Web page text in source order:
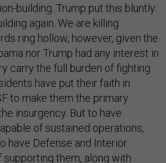
building. Trump put this bluntly:
again. We are killing
ring hollow, however, given the
nor Trump had any interest in
carry the full burden of fighting
have put their faith in
to make them the primary
insurgency. But to have
of sustained operations,
have Defense and Interior
them, along with